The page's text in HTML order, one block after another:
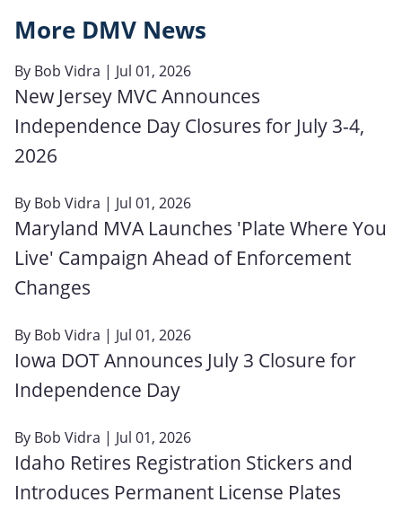
More DMV News
By Bob Vidra | Jul 01, 2026
New Jersey MVC Announces
Independence Day Closures for July 3-4,
2026
By Bob Vidra | Jul 01, 2026
Maryland MVA Launches 'Plate Where You
Live' Campaign Ahead of Enforcement
Changes
By Bob Vidra | Jul 01, 2026
Iowa DOT Announces July 3 Closure for
Independence Day
By Bob Vidra | Jul 01, 2026
Idaho Retires Registration Stickers and
Introduces Permanent License Plates